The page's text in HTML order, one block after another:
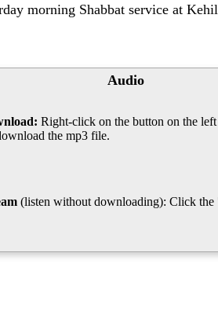
morning Shabbat service at
Audio
Right-click on the button on the
the mp3 file.
(listen without downloading): Click